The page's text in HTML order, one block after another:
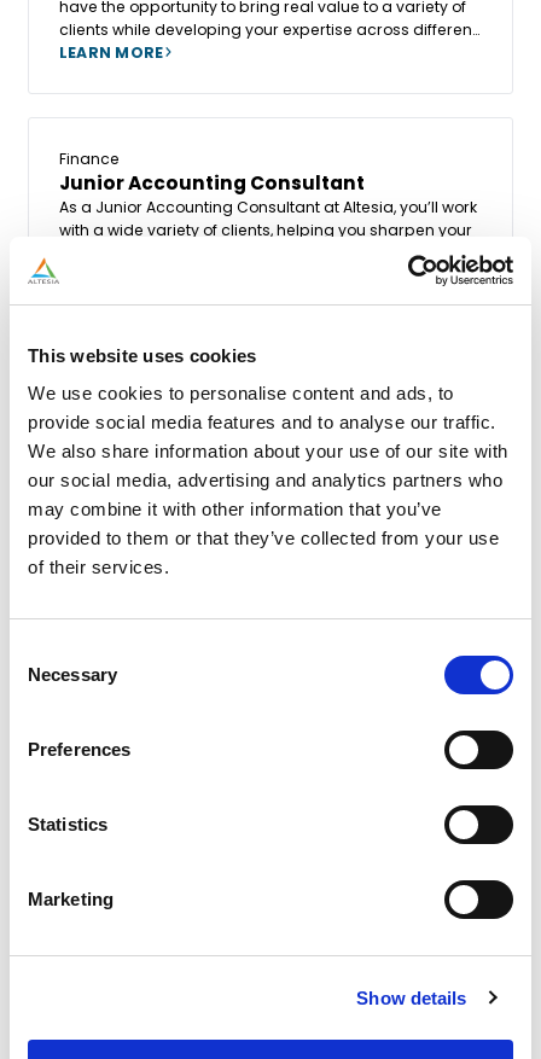
This website uses cookies
We use cookies to personalise content and ads, to
provide social media features and to analyse our traffic.
We also share information about your use of our site with
our social media, advertising and analytics partners who
may combine it with other information that you’ve
provided to them or that they’ve collected from your use
of their services.
Selection
Necessary
Preferences
Statistics
Marketing
Show details
have the opportunity to bring real value to a variety of
clients while developing your expertise across different
systems, processes, company structures, and sectors.
LEARN MORE
Finance
Junior Accounting Consultant
As a Junior Accounting Consultant at Altesia, you’ll work
with a wide variety of clients, helping you sharpen your
skills while discovering new systems, processes,
SPONTANEOUS